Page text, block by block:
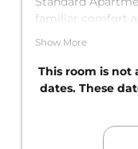
familiar comfort
additional
private balcony,
offers space for
Show More
This room is not
dates. These